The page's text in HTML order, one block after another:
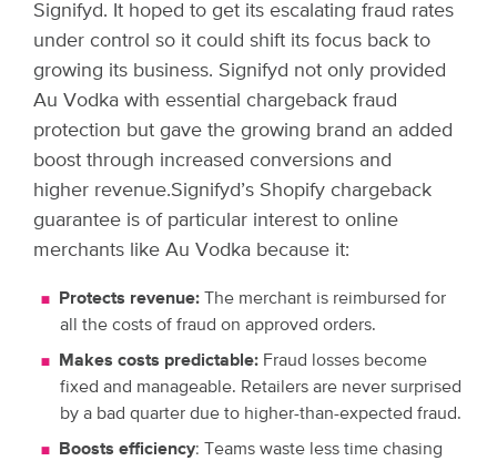
Signifyd. It hoped to get its escalating fraud rates
under control so it could shift its focus back to
growing its business. Signifyd not only provided
Au Vodka with essential chargeback fraud
protection but gave the growing brand an added
boost through increased conversions and
higher revenue.Signifyd’s Shopify chargeback
guarantee is of particular interest to online
merchants like Au Vodka because it:
Protects revenue: The merchant is reimbursed for
all the costs of fraud on approved orders.
Makes costs predictable: Fraud losses become
fixed and manageable. Retailers are never surprised
by a bad quarter due to higher-than-expected fraud.
Boosts efficiency: Teams waste less time chasing